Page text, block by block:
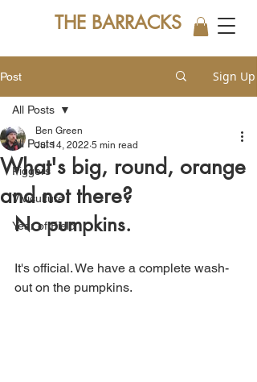
THE BARRACKS
Post Sign Up
All Posts
Piggers
Viviculture
Year of Field
All Posts
What's big, round, orange
and not there?
Ben Green
Jul 14, 2022 5 min read
No pumpkins.
It's official. We have a complete wash-
out on the pumpkins.